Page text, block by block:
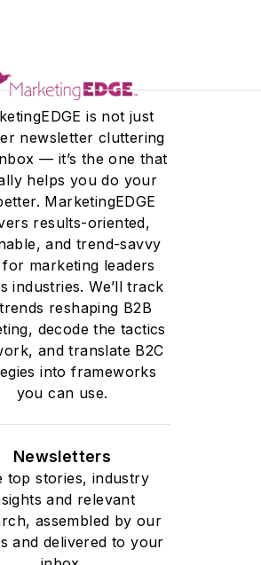
is not just
newsletter cluttering
— it’s the one that
helps you do your
MarketingEDGE
results-oriented,
and trend-savvy
marketing leaders
industries. We’ll track
reshaping B2B
decode the tactics
and translate B2C
into frameworks
you can use.
Newsletters
top stories, industry
and relevant
assembled by our
and delivered to your